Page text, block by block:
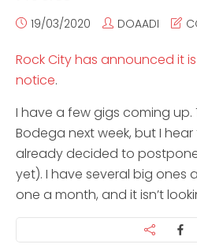
19/03/2020 DOAADI
Rock City has announced it
notice.
I have a few gigs coming up.
Bodega next week, but I
already decided to
yet). I have several big
one a month, and it isn’t